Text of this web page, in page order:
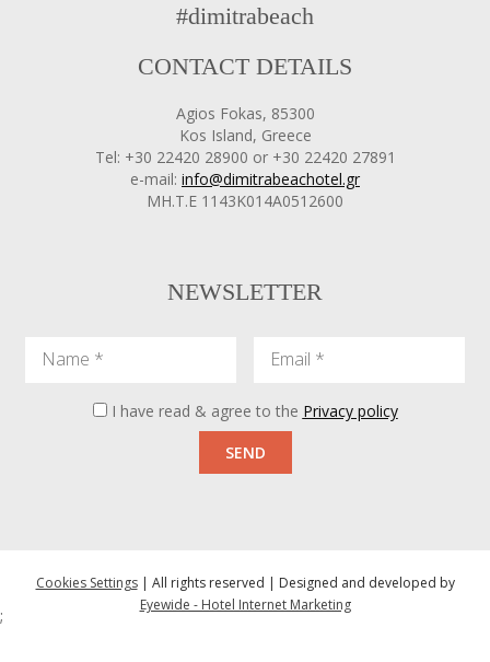
#dimitrabeach
CONTACT DETAILS
Agios Fokas, 85300
Kos Island, Greece
Tel: +30 22420 28900 or +30 22420 27891
e-mail: info@dimitrabeachotel.gr
ΜΗ.Τ.Ε 1143Κ014Α0512600
NEWSLETTER
Name Email
I have read & agree to the Privacy policy
SEND
Cookies Settings| All rights reserved | Designed and developed by
Eyewide - Hotel Internet Marketing
;